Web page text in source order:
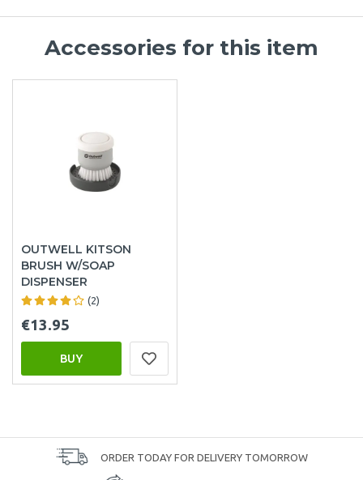
Accessories for this item
OUTWELL KITSON
BRUSH W/SOAP
DISPENSER
(2)
€13.95
BUY
ORDER TODAY FOR DELIVERY TOMORROW